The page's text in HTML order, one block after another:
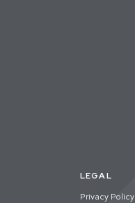
LEGAL
Privacy Policy